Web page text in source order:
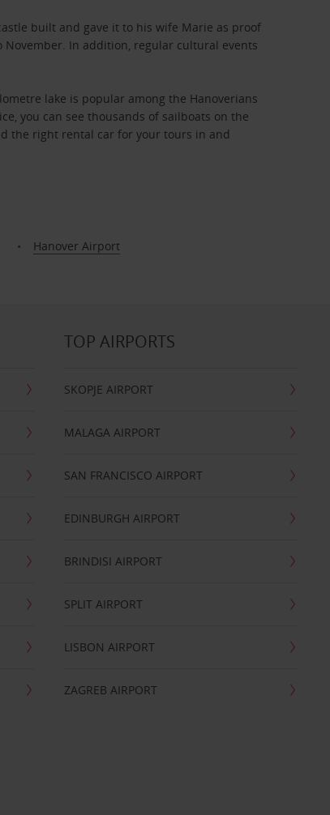
built and gave it to his wife Marie as proof
In addition, regular cultural events
lake is popular among the Hanoverians
you can see thousands of sailboats on the
the right rental car for your tours in and
Hanover Airport
TOP AIRPORTS
SKOPJE AIRPORT
MALAGA AIRPORT
SAN FRANCISCO AIRPORT
EDINBURGH AIRPORT
BRINDISI AIRPORT
SPLIT AIRPORT
LISBON AIRPORT
ZAGREB AIRPORT